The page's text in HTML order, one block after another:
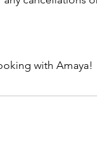
with Amaya!